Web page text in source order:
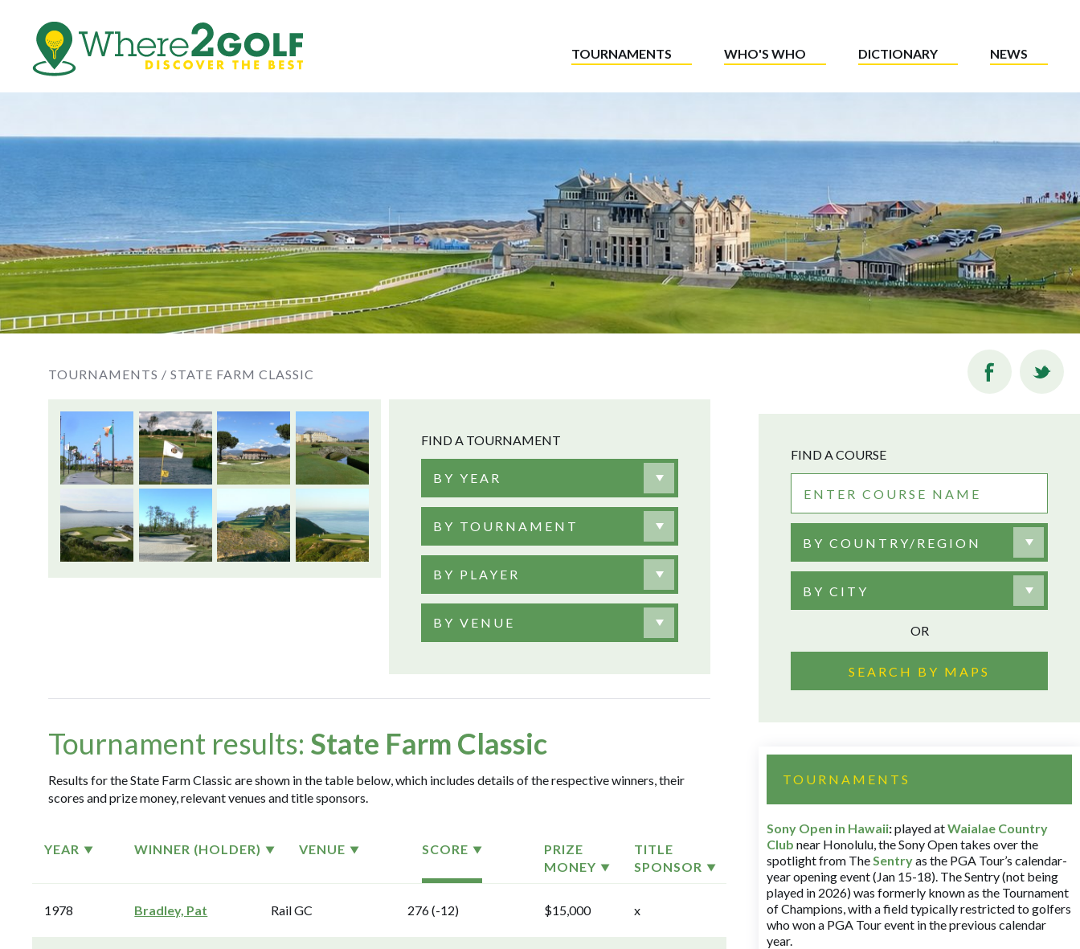
TOURNAMENTS WHO'S WHO DICTIONARY NEWS
TOURNAMENTS / STATE FARM CLASSIC
FIND A TOURNAMENT
BY YEAR
BY TOURNAMENT
BY PLAYER
BY VENUE
Tournament results: State Farm Classic
Results for the State Farm Classic are shown in the table below, which includes details of the respective winners, their
scores and prize money, relevant venues and title sponsors.
YEAR WINNER (HOLDER) VENUE SCORE
PRIZE
MONEY
TITLE
SPONSOR
1978 Bradley, Pat Rail GC 276 (-12) $15,000 x
FIND A COURSE
BY COUNTRY/REGION
BY CITY
OR
SEARCH BY MAPS
TOURNAMENTS
Sony Open in Hawaii:played atWaialae Country
Club near Honolulu, the Sony Open takes over the
spotlight from TheSentryas the PGA Tour’s calendar-
year opening event (Jan 15-18). The Sentry (not being
played in 2026) was formerly known as the Tournament
of Champions, with a field typically restricted to golfers
who won a PGA Tour event in the previous calendar
year.